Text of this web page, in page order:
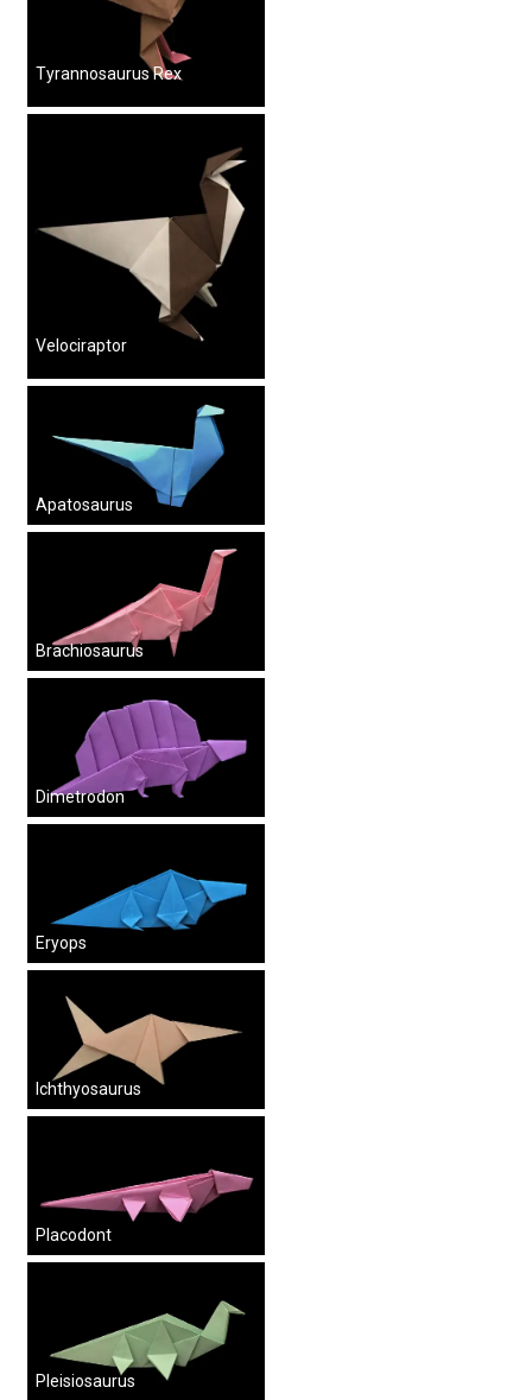
Tyrannosaurus Rex
Velociraptor
Apatosaurus
Brachiosaurus
Dimetrodon
Eryops
Ichthyosaurus
Placodont
Pleisiosaurus